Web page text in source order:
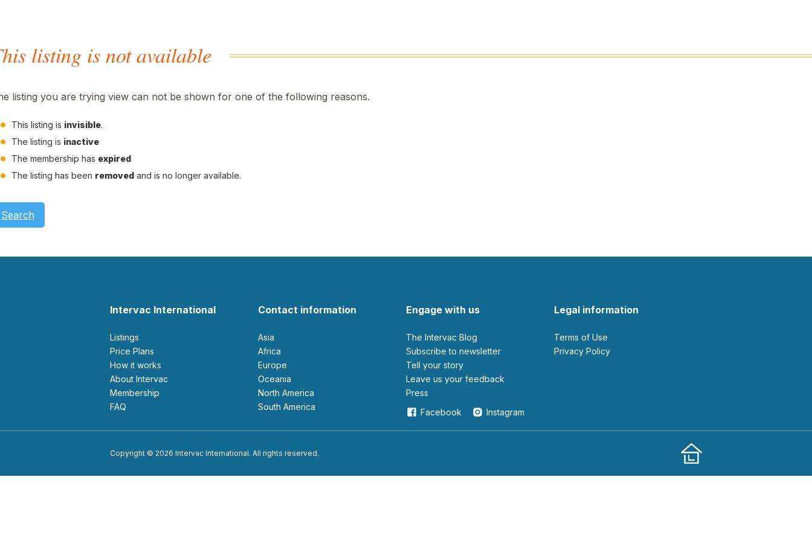
listing is not available
listing you are trying view can not be shown for one of the following reasons.
This listing is invisible.
The listing is inactive
The membership has expired
The listing has been removed and is no longer available.
Search
Intervac International
Listings
Price Plans
How it works
About Intervac
Membership
FAQ
Contact information
Asia
Africa
Europe
Oceania
North America
South America
Engage with us
The Intervac Blog
Subscribe to newsletter
Tell your story
leave us your feedback
Press
Facebook
Instagram
Legal information
Terms of Use
Privacy Policy
Copyright © 2026 Intervac International. All rights reserved.